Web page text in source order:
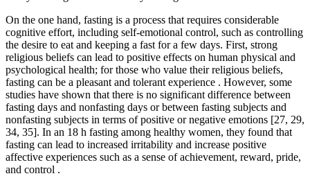
On the one hand, fasting is a process that requires considerable
cognitive effort, including self-emotional control, such as controlling
the desire to eat and keeping a fast for a few days. First, strong
religious beliefs can lead to positive effects on human physical and
psychological health; for those who value their religious beliefs,
fasting can be a pleasant and tolerant experience . However, some
studies have shown that there is no significant difference between
fasting days and nonfasting days or between fasting subjects and
nonfasting subjects in terms of positive or negative emotions [27, 29,
34, 35]. In an 18 h fasting among healthy women, they found that
fasting can lead to increased irritability and increase positive
affective experiences such as a sense of achievement, reward, pride,
and control .